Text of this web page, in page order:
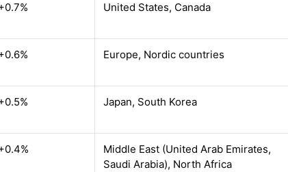
United States, Canada
Europe, Nordic countries
Japan, South Korea
Middle East (United Arab Emirates,
Saudi Arabia), North Africa